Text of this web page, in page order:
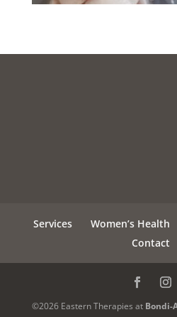
Services Women’s Health
Contact
©2026 Eastern Therapies at Bondi-